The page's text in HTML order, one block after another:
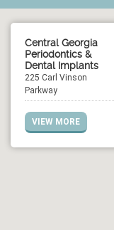
Central Georgia
Periodontics &
Dental Implants
225 Carl Vinson
Parkway
VIEW MORE